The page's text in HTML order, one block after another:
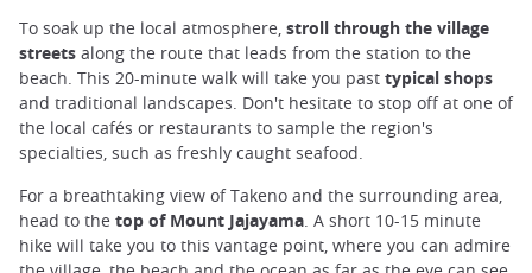
To soak up the local atmosphere, stroll through the village
streets along the route that leads from the station to the
beach. This 20-minute walk will take you past typical shops
and traditional landscapes. Don't hesitate to stop off at one of
the local cafés or restaurants to sample the region's
specialties, such as freshly caught seafood.
For a breathtaking view of Takeno and the surrounding area,
head to the top of Mount Jajayama . A short 10-15 minute
hike will take you to this vantage point, where you can admire